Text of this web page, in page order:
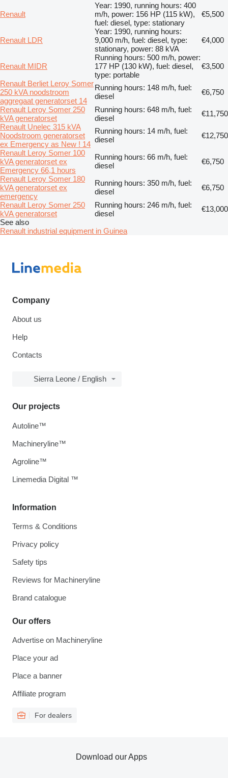
Renault
Year: 1990, running hours: 400
m/h, power: 156 HP (115 kW),
fuel: diesel, type: stationary
€5,500
Renault LDR
Year: 1990, running hours:
9,000 m/h, fuel: diesel, type:
stationary, power: 88 kVA
€4,000
Renault MIDR
Running hours: 500 m/h, power:
177 HP (130 kW), fuel: diesel,
type: portable
€3,500
Renault Berliet Leroy Somer
250 kVA noodstroom
aggregaat generatorset 14
Running hours: 148 m/h, fuel:
diesel
€6,750
Renault Leroy Somer 250
kVA generatorset
Running hours: 648 m/h, fuel:
diesel
€11,750
Renault Unelec 315 kVA
Noodstroom generatorset
ex Emergency as New ! 14
Running hours: 14 m/h, fuel:
diesel
€12,750
Renault Leroy Somer 100
kVA generatorset ex
Emergency 66,1 hours
Running hours: 66 m/h, fuel:
diesel
€6,750
Renault Leroy Somer 180
kVA generatorset ex
emergency
Running hours: 350 m/h, fuel:
diesel
€6,750
Renault Leroy Somer 250
kVA generatorset
Running hours: 246 m/h, fuel:
diesel
€13,000
See also
Renault industrial equipment in Guinea
Company
About us
Help
Contacts
Sierra Leone / English
Information
Terms & Conditions
Privacy policy
Safety tips
Reviews for Machineryline
Brand catalogue
Our offers
Advertise on Machineryline
Place your ad
Place a banner
Affiliate program
For dealers
Our projects
Autoline™
Machineryline™
Agroline™
Linemedia Digital ™
Download our Apps